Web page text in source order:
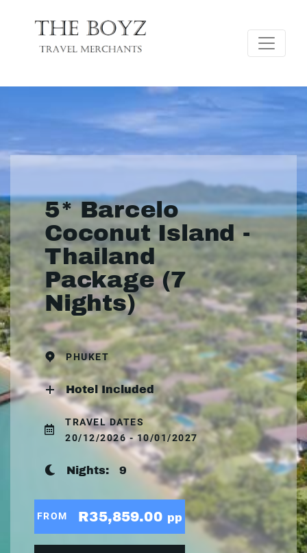
5* Barcelo
Coconut Island -
Thailand
Package (7
Nights)
PHUKET
Hotel Included
TRAVEL DATES
20/12/2026 - 10/01/2027
Nights: 9
FROM R35,859.00 pp